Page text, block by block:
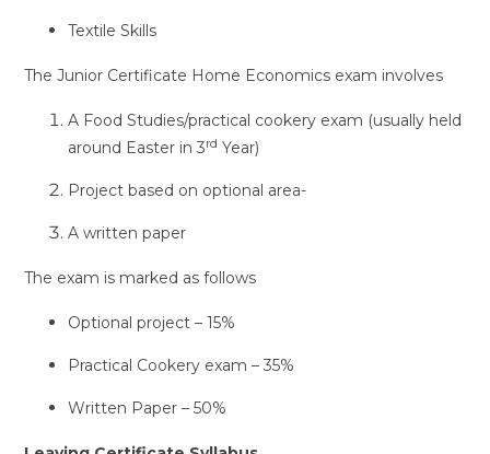
Textile Skills
The Junior Certificate Home Economics exam involves
A Food Studies/practical cookery exam (usually held
around Easter in 3rd Year)
Project based on optional area-
A written paper
The exam is marked as follows
Optional project – 15%
Practical Cookery exam – 35%
Written Paper – 50%